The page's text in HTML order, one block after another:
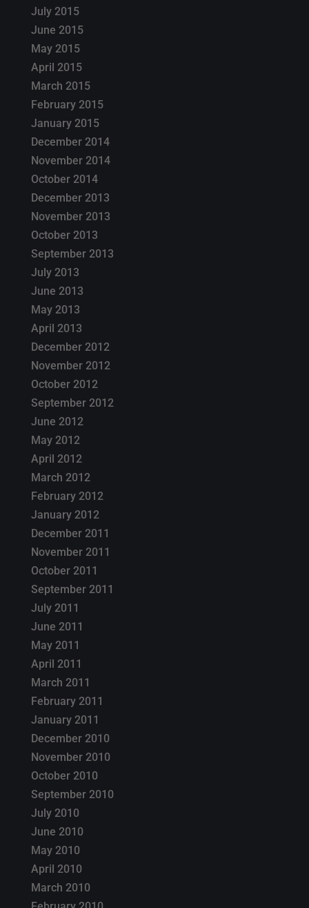
July 2015
June 2015
May 2015
April 2015
March 2015
February 2015
January 2015
December 2014
November 2014
October 2014
December 2013
November 2013
October 2013
September 2013
July 2013
June 2013
May 2013
April 2013
December 2012
November 2012
October 2012
September 2012
June 2012
May 2012
April 2012
March 2012
February 2012
January 2012
December 2011
November 2011
October 2011
September 2011
July 2011
June 2011
May 2011
April 2011
March 2011
February 2011
January 2011
December 2010
November 2010
October 2010
September 2010
July 2010
June 2010
May 2010
April 2010
March 2010